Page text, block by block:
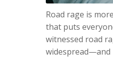
Road rage is
that puts
witnessed road
widespread—and